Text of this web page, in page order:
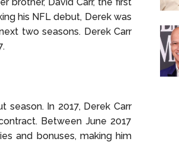
his NFL debut, Derek was
two seasons. Derek Carr
In 2017, Derek Carr
Between June 2017
and bonuses, making him